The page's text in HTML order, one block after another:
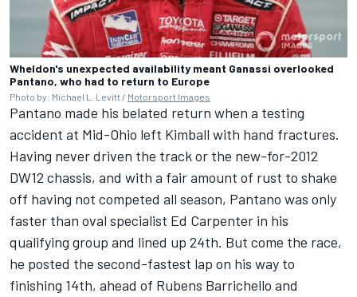
Wheldon's unexpected availability meant Ganassi overlooked
Pantano, who had to return to Europe
Photo by: Michael L. Levitt / Motorsport Images
Pantano made his belated return when a testing
accident at Mid-Ohio left Kimball with hand fractures.
Having never driven the track or the new-for-2012
DW12 chassis, and with a fair amount of rust to shake
off having not competed all season, Pantano was only
faster than oval specialist Ed Carpenter in his
qualifying group and lined up 24th. But come the race,
he posted the second-fastest lap on his way to
finishing 14th, ahead of Rubens Barrichello and